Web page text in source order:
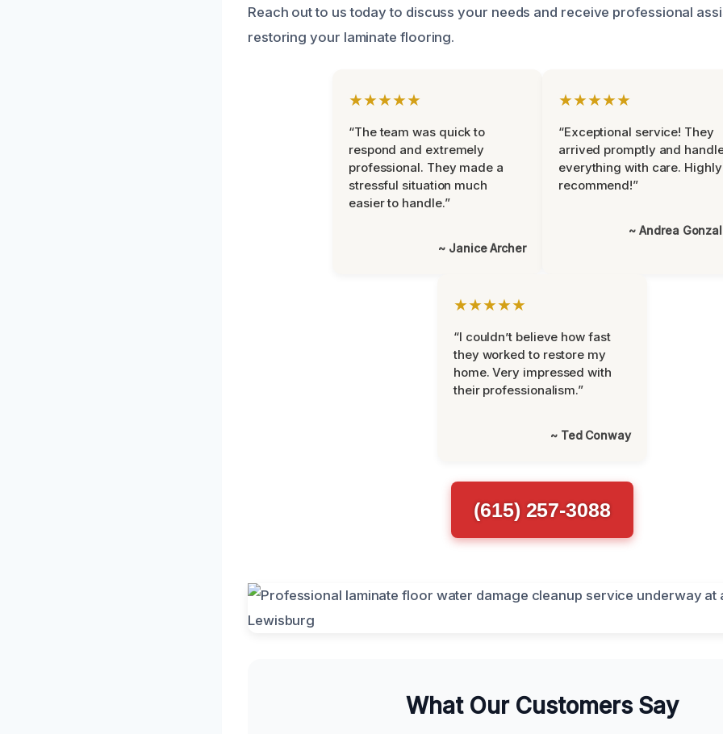
Reach out to us today to discuss your needs and receive professional
restoring your laminate flooring.
★★★★★
“The team was quick to
respond and extremely
professional. They made a
stressful situation much
easier to handle.”
~ Janice Archer
★★★★★
“Exceptional service! They
arrived promptly and
everything with care. Highly
recommend!”
~ Andrea
★★★★★
“I couldn’t believe how fast
they worked to restore my
home. Very impressed with
their professionalism.”
~ Ted Conway
(615) 257-3088
What Our Customers Say